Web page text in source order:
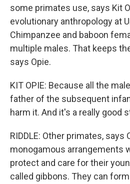
some primates use, says Kit
evolutionary anthropology at
Chimpanzee and baboon
multiple males. That keeps
says Opie.
KIT OPIE: Because all the
father of the subsequent
harm it. And it's a really good
RIDDLE: Other primates, says
monogamous arrangements
protect and care for their
called gibbons. They can